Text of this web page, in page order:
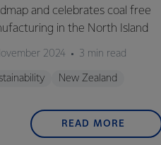
and celebrates coal free
in the North Island
2024 3 min read
New Zealand
READ MORE